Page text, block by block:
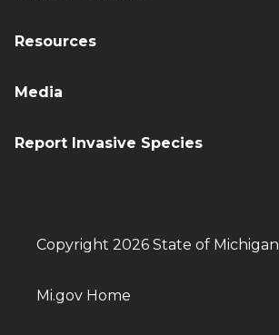
Resources
Media
Report Invasive Species
Copyright 2026 State of Michigan
Mi.gov Home